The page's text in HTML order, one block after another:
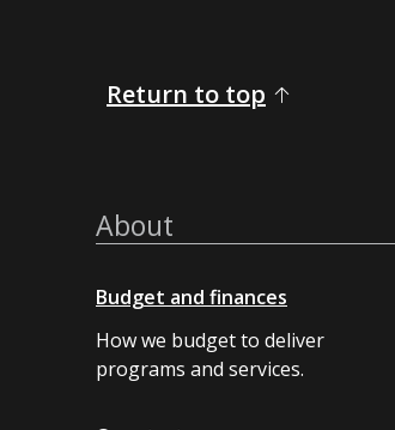
Return to top
About
Budget and finances
How we budget to deliver
programs and services.